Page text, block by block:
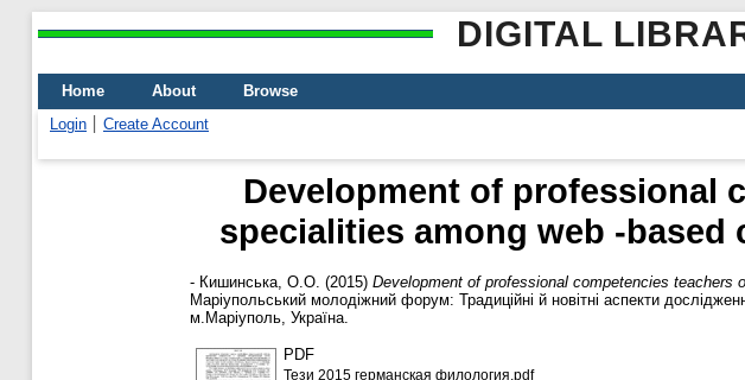
DIGITAL
Home About
Browse
Login
Create Account
Development of professional
specialities among web -
- Кишинська, О.О. (2015) Development of professional competencies teachers
Маріупольський молодіжний форум: Традиційні й новітні аспекти
м.Маріуполь, Україна.
PDF
Тези 2015 германская филология.pdf